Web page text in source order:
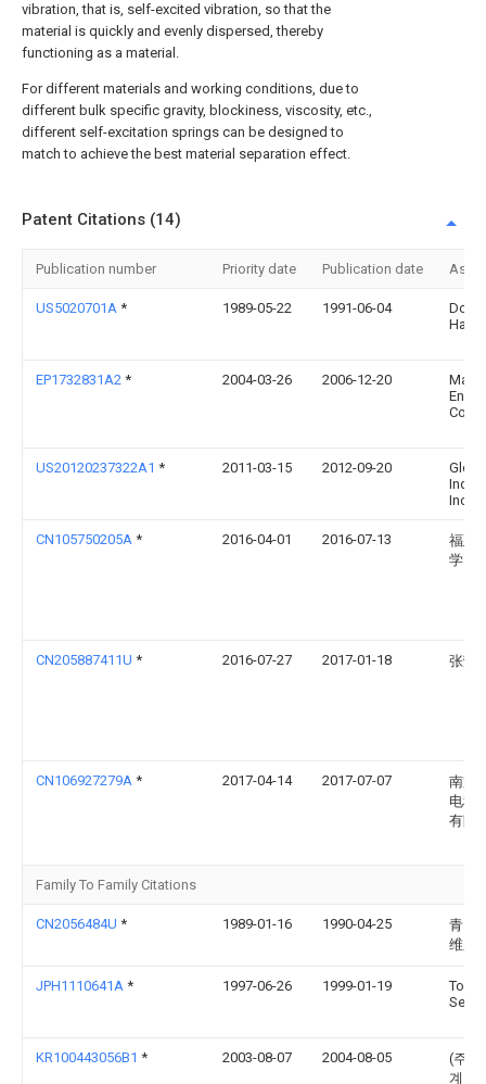
vibration, that is, self-excited vibration, so that the
material is quickly and evenly dispersed, thereby
functioning as a material.
For different materials and working conditions, due to
different bulk specific gravity, blockiness, viscosity, etc.,
different self-excitation springs can be designed to
match to achieve the best material separation effect.
Patent Citations (14)
Publication number Priority date Publication date
US5020701A * 1989-05-22 1991-06-04
EP1732831A2 * 2004-03-26 2006-12-20
US20120237322A1 * 2011-03-15 2012-09-20
Inc.
CN105750205A * 2016-04-01 2016-07-13
福建
学
CN205887411U * 2016-07-27 2017-01-18 张荣
CN106927279A * 2017-04-14 2017-07-07
南通
电科
有限
Family To Family Citations
CN2056484U * 1989-01-16 1990-04-25
青岛
维厂
JPH1110641A * 1997-06-26 1999-01-19
Toyo
KR100443056B1 * 2003-08-07 2004-08-05
(주)
계